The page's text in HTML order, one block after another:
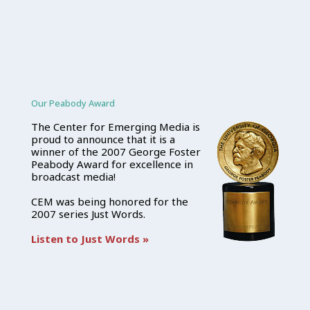
Our Peabody Award
The Center for Emerging Media is
proud to announce that it is a
winner of the 2007 George Foster
Peabody Award for excellence in
broadcast media!
CEM was being honored for the
2007 series Just Words.
Listen to Just Words »